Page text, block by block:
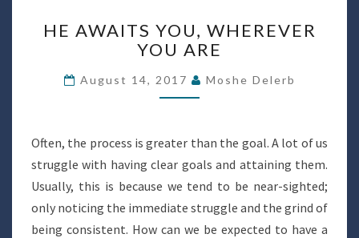
AWAITS
YOU,
YOU
ARE
HE AWAITS YOU, WHEREVER
YOU ARE
August 14, 2017 Moshe Delerb
Often, the process is greater than the goal. A lot of us
struggle with having clear goals and attaining them.
Usually, this is because we tend to be near-sighted;
only noticing the immediate struggle and the grind of
being consistent. How can we be expected to have a